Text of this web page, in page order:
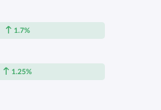
1.7%
1.25%